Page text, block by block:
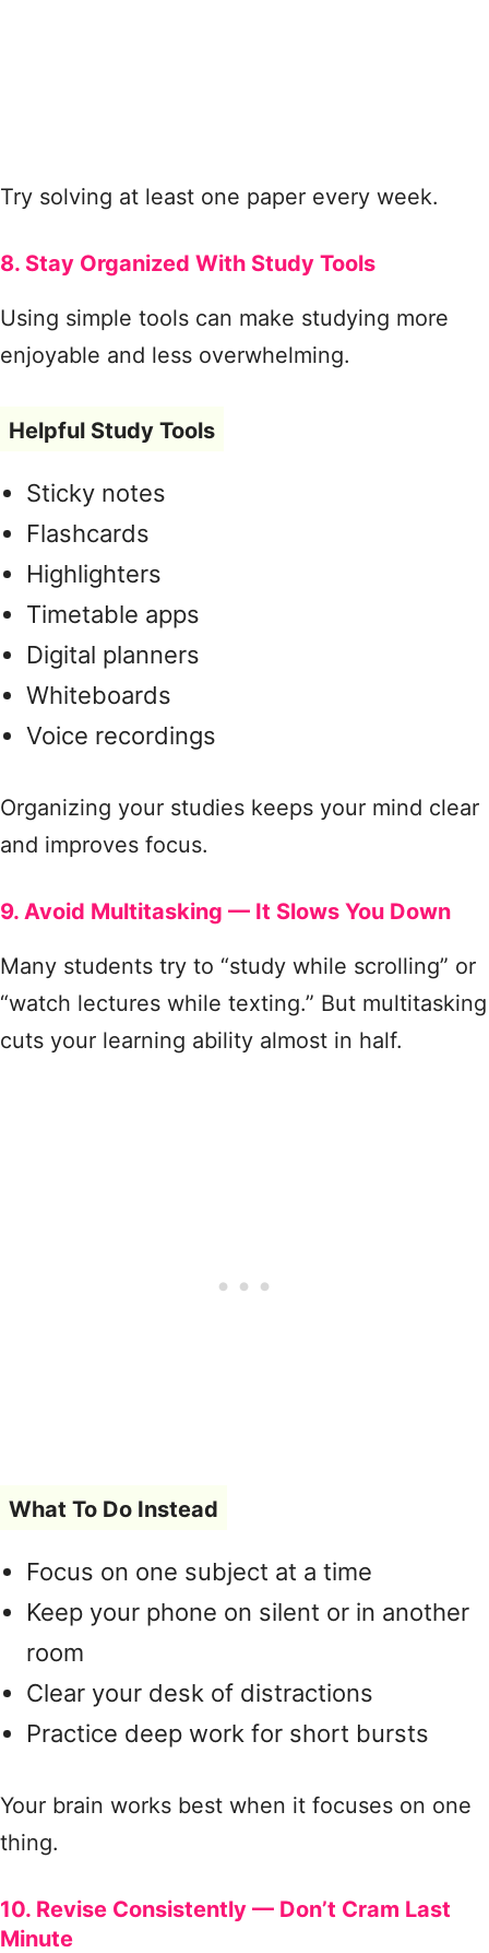
Try solving at least one paper every week.
8. Stay Organized With Study Tools
Using simple tools can make studying more
enjoyable and less overwhelming.
Helpful Study Tools
Sticky notes
Flashcards
Highlighters
Timetable apps
Digital planners
Whiteboards
Voice recordings
Organizing your studies keeps your mind clear
and improves focus.
9. Avoid Multitasking — It Slows You Down
Many students try to “study while scrolling” or
“watch lectures while texting.” But multitasking
cuts your learning ability almost in half.
What To Do Instead
Focus on one subject at a time
Keep your phone on silent or in another
room
Clear your desk of distractions
Practice deep work for short bursts
Your brain works best when it focuses on one
thing.
10. Revise Consistently — Don’t Cram Last
Minute